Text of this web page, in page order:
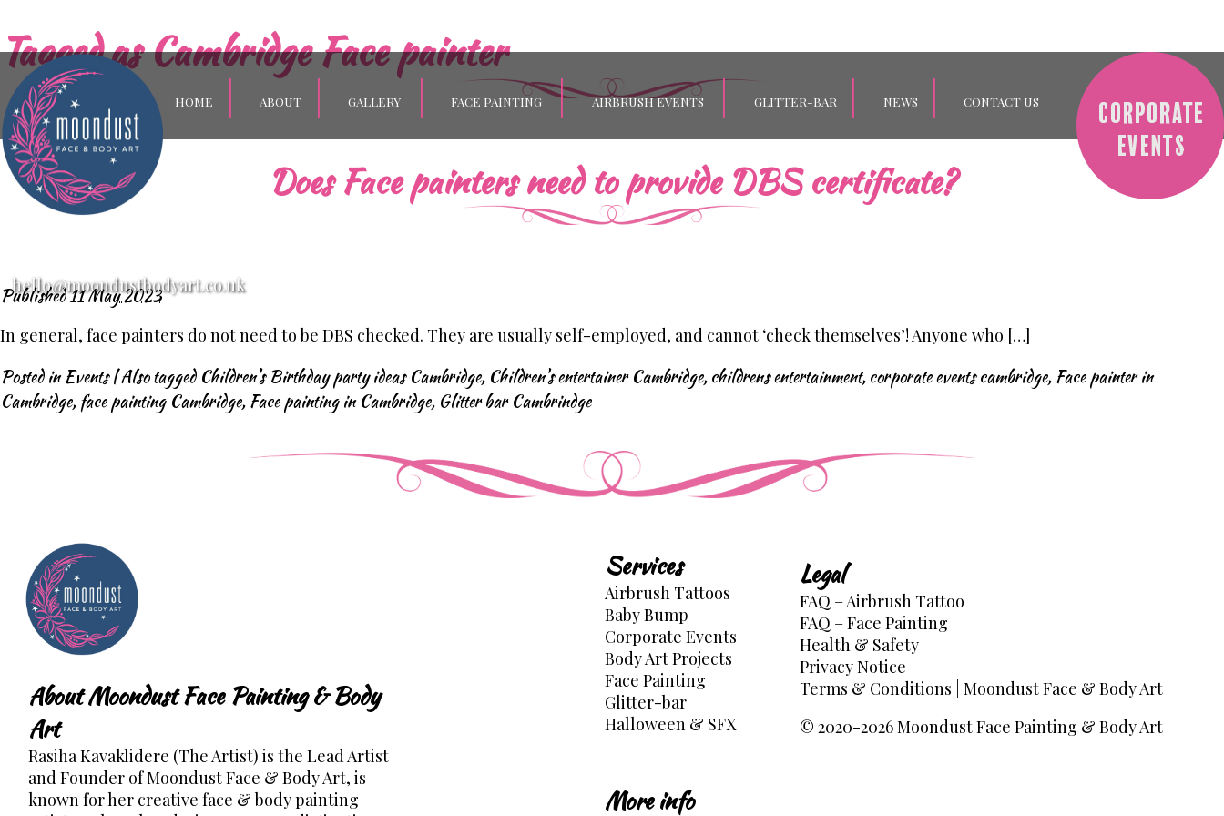
HOME ABOUT GALLERY FACE PAINTING AIRBRUSH EVENTS GLITTER-BAR NEWS CONTACT US
hello@moondustbodyart.co.uk
Tagged asCambridge Face painter
Does Face painters need to provide DBS certificate?
Published11 May 2023
In general, face painters do not need to be DBS checked. They are usually self-employed, and cannot ‘check themselves’! Anyone who […]
Posted inEvents |Also tagged Children's Birthday party ideas Cambridge, Children's entertainer Cambridge,childrens entertainment,corporate events cambridge,Face painter in
Cambridge,face painting Cambridge,Face painting in Cambridge, Glitter bar Cambrindge
About Moondust Face Painting & Body
Art
Rasiha Kavaklidere (The Artist) is the Lead Artist
and Founder of Moondust Face & Body Art, is
known for her creative face & body painting
Services
Airbrush Tattoos
Baby Bump
Corporate Events
Body Art Projects
Face Painting
Glitter-bar
Halloween & SFX
More info
Legal
FAQ – Airbrush Tattoo
FAQ – Face Painting
Health & Safety
Privacy Notice
Terms & Conditions | Moondust Face & Body Art
© 2020-2026 Moondust Face Painting & Body Art